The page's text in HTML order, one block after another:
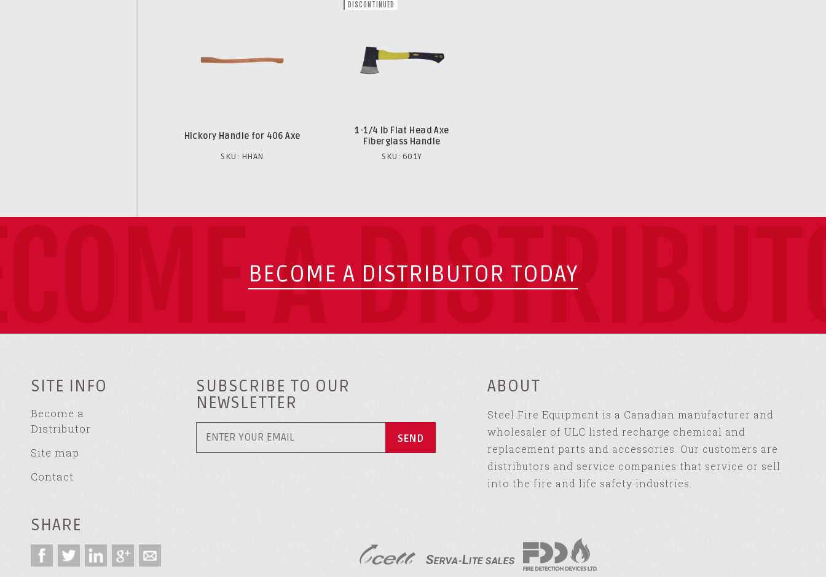
Hickory Handle for 406 Axe
SKU: HHAN
DISCONTINUED
1-1/4 lb Flat Head Axe
Fiberglass Handle
SKU: 601Y
A
BECOME A DISTRIBUTOR TODAY
SITE INFO
Become a
Distributor
Site map
Contact
SUBSCRIBE TO OUR
NEWSLETTER
ABOUT
Steel Fire Equipment is a Canadian manufacturer and
wholesaler of ULC listed recharge chemical and
replacement parts and accessories. Our customers are
distributors and service companies that service or sell
into the fire and life safety industries.
SHARE